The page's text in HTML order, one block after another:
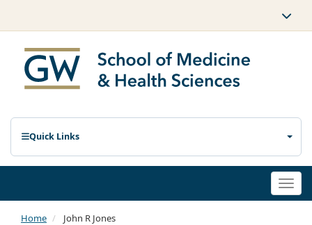
Quick Links
Home John R Jones